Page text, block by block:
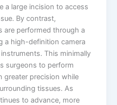
a large incision to access
By contrast,
are performed through a
a high-definition camera
This minimally
surgeons to perform
greater precision while
tissues. As
to advance, more